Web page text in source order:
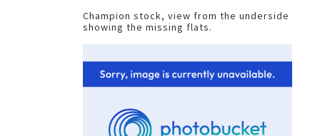
Champion stock, view from the underside
showing the missing flats.